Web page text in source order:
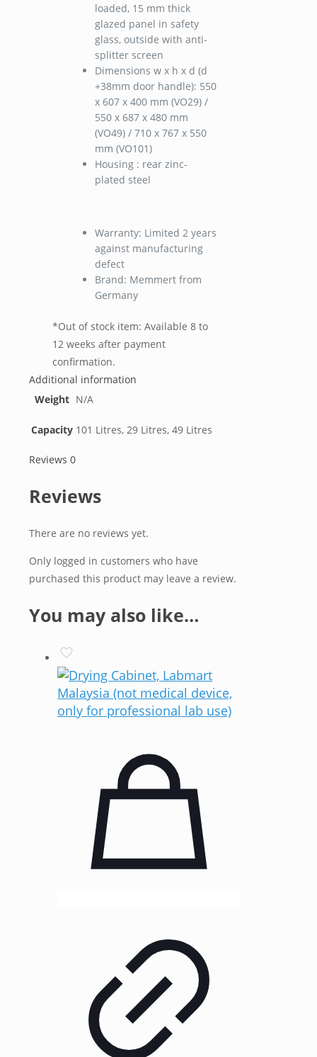
loaded, 15 mm thick
glazed panel in safety
glass, outside with anti-
splitter screen
Dimensions w x h x d (d
+38mm door handle): 550
x 607 x 400 mm (VO29) /
550 x 687 x 480 mm
(VO49) / 710 x 767 x 550
mm (VO101)
Housing : rear zinc-
plated steel
Warranty: Limited 2 years
against manufacturing
defect
Brand: Memmert from
Germany
*Out of stock item: Available 8 to
12 weeks after payment
confirmation.
Additional information
Weight N/A
Capacity 101 Litres, 29 Litres, 49 Litres
Reviews 0
Reviews
There are no reviews yet.
Only logged in customers who have
purchased this product may leave a review.
You may also like…